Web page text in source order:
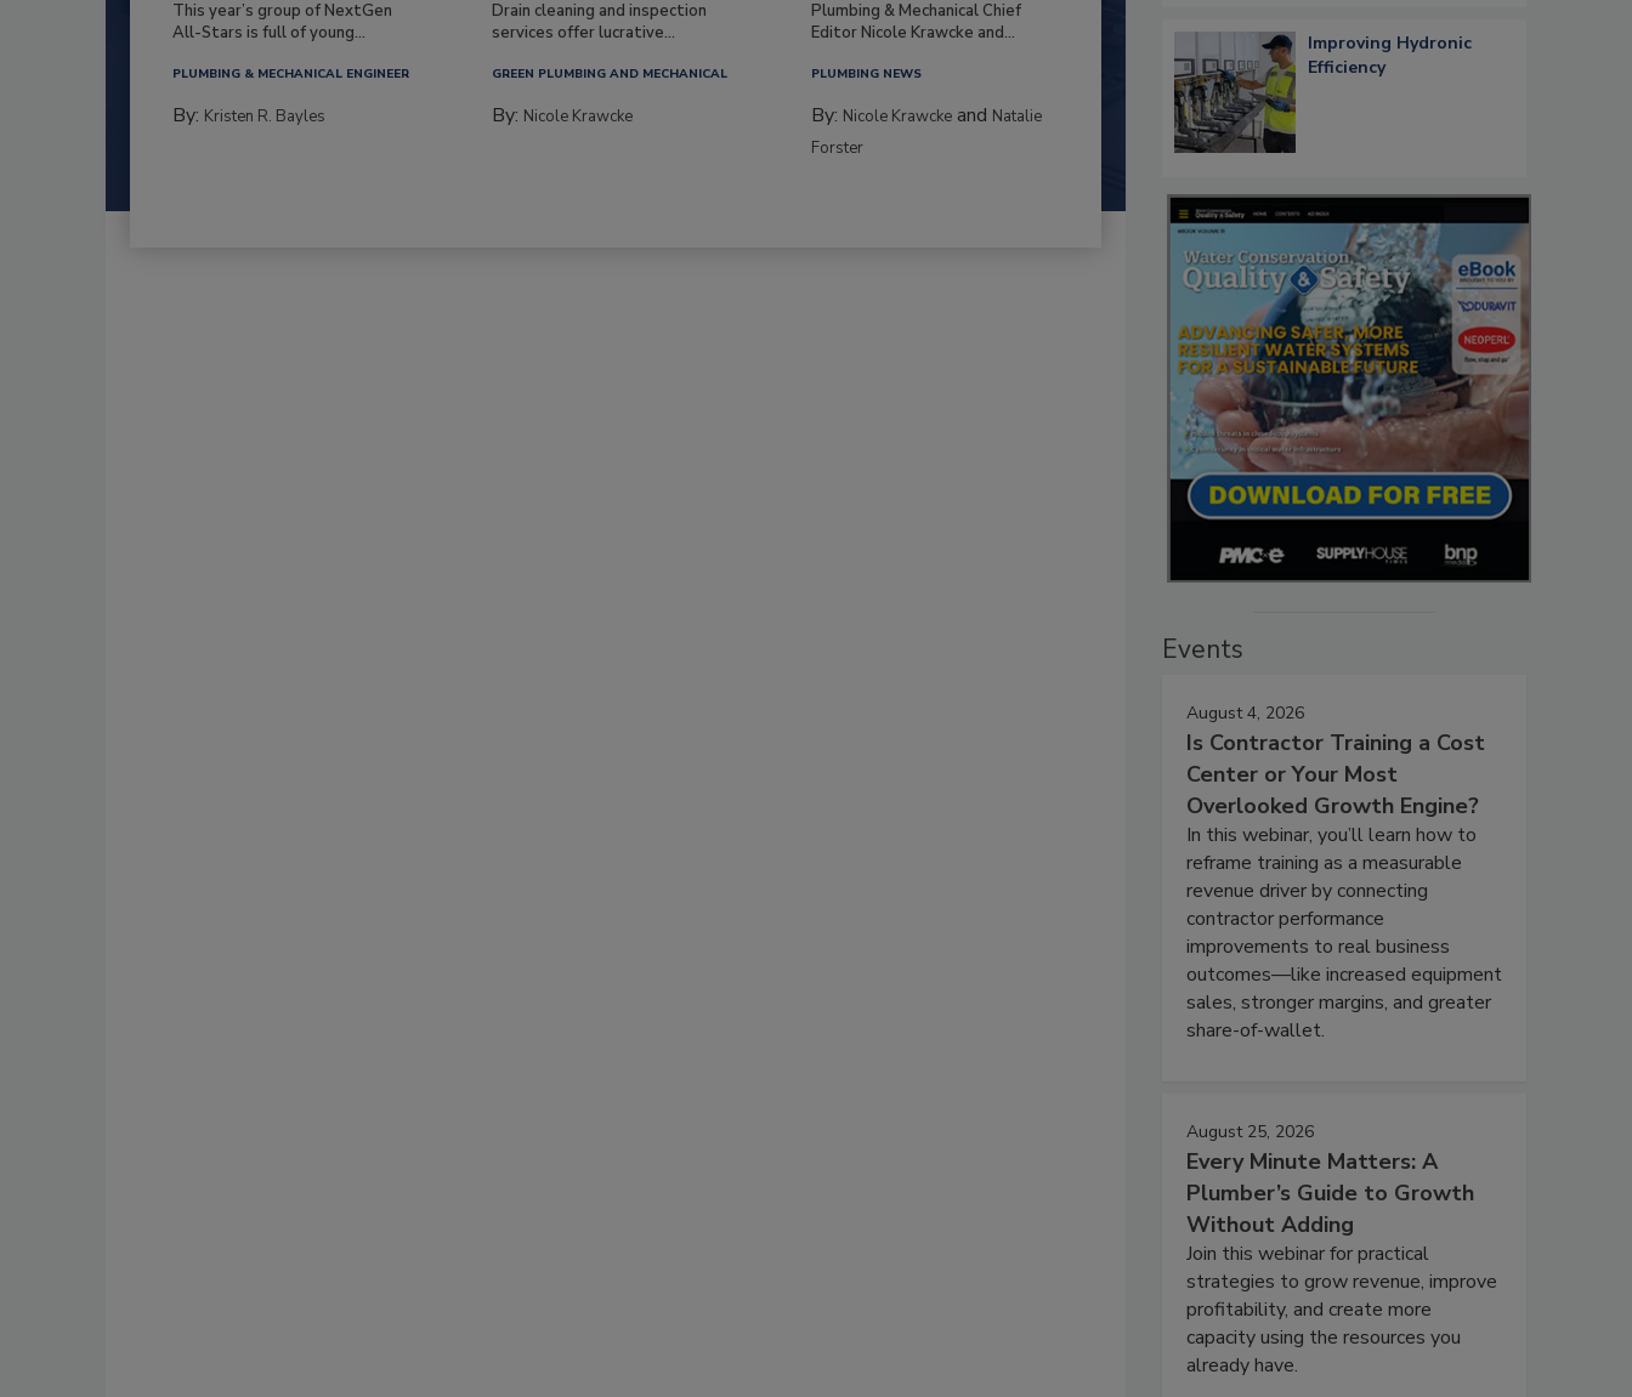
This year’s group of NextGen
All-Stars is full of young...
PLUMBING & MECHANICAL ENGINEER
By: Kristen R. Bayles
Drain cleaning and inspection
services offer lucrative...
GREEN PLUMBING AND MECHANICAL
By: Nicole Krawcke
Plumbing & Mechanical Chief
Editor Nicole Krawcke and...
PLUMBING NEWS
By: Nicole Krawcke and Natalie
Forster
Improving Hydronic
Efficiency
Events
August 4, 2026
Is Contractor Training a Cost
Center or Your Most
Overlooked Growth Engine?
In this webinar, you’ll learn how to
reframe training as a measurable
revenue driver by connecting
contractor performance
improvements to real business
outcomes—like increased equipment
sales, stronger margins, and greater
share-of-wallet.
August 25, 2026
Every Minute Matters: A
Plumber’s Guide to Growth
Without Adding
Join this webinar for practical
strategies to grow revenue, improve
profitability, and create more
capacity using the resources you
already have.